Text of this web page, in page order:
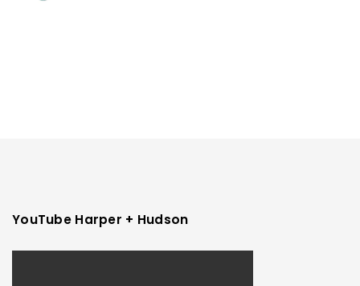
YouTube Harper + Hudson